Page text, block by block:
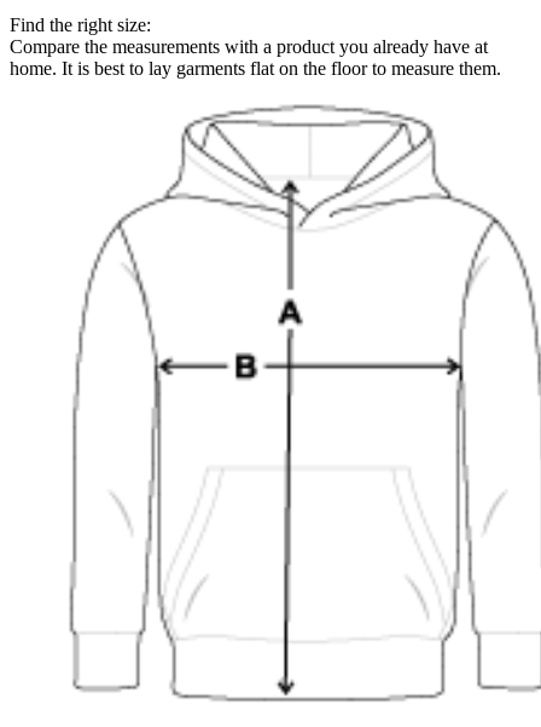
Find the right size:
Compare the measurements with a product you already have at
home. It is best to lay garments flat on the floor to measure them.